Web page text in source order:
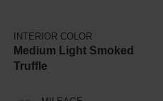
INTERIOR COLOR
Medium Light Smoked
Truffle